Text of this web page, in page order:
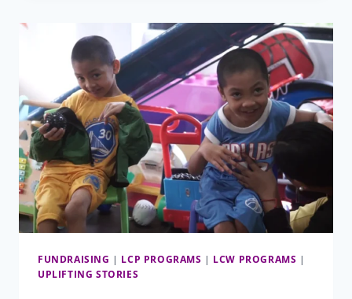
ABILITY
FUNDRAISING | LCP PROGRAMS | LCW PROGRAMS |
UPLIFTING STORIES